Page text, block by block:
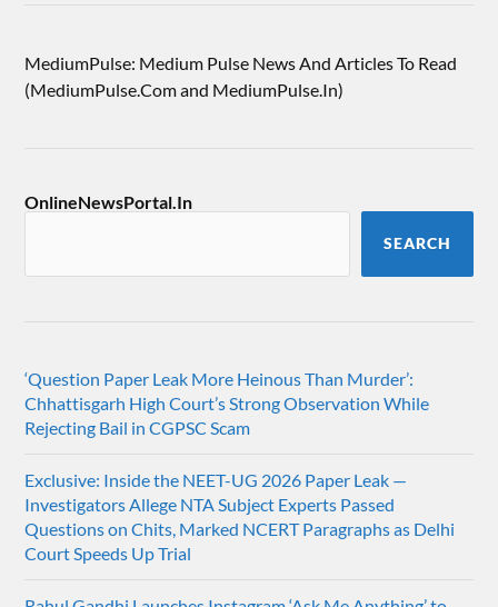
MediumPulse: Medium Pulse News And Articles To Read
(MediumPulse.Com and MediumPulse.In)
OnlineNewsPortal.In
SEARCH
‘Question Paper Leak More Heinous Than Murder’:
Chhattisgarh High Court’s Strong Observation While
Rejecting Bail in CGPSC Scam
Exclusive: Inside the NEET-UG 2026 Paper Leak —
Investigators Allege NTA Subject Experts Passed
Questions on Chits, Marked NCERT Paragraphs as Delhi
Court Speeds Up Trial